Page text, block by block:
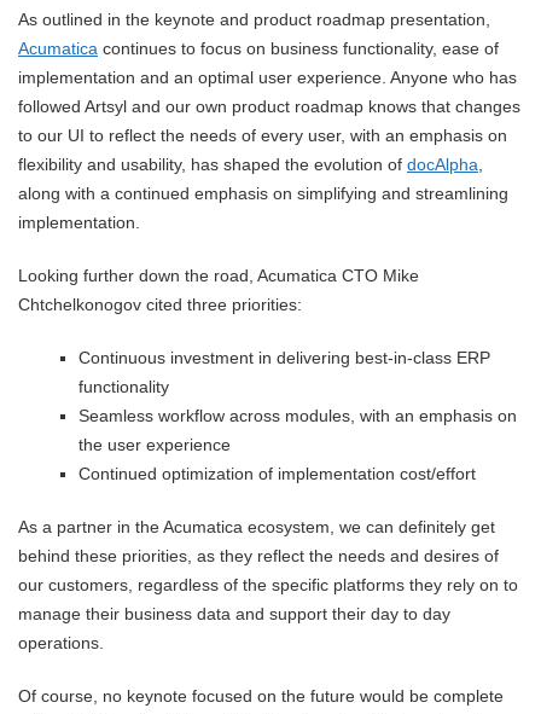
As outlined in the keynote and product roadmap presentation,
Acumatica continues to focus on business functionality, ease of
implementation and an optimal user experience. Anyone who has
followed Artsyl and our own product roadmap knows that changes
to our UI to reflect the needs of every user, with an emphasis on
flexibility and usability, has shaped the evolution of docAlpha
along with a continued emphasis on simplifying and streamlining
implementation.
Looking further down the road, Acumatica CTO Mike
Chtchelkonogov cited three priorities:
Continuous investment in delivering best-in-class ERP
functionality
Seamless workflow across modules, with an emphasis on
the user experience
Continued optimization of implementation cost/effort
As a partner in the Acumatica ecosystem, we can definitely get
behind these priorities, as they reflect the needs and desires of
our customers, regardless of the specific platforms they rely on to
manage their business data and support their day to day
operations.
Of course, no keynote focused on the future would be complete